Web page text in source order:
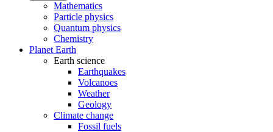
Mathematics
Particle physics
Quantum physics
Chemistry
Planet Earth
Earth science
Earthquakes
Volcanoes
Weather
Geology
Climate change
Fossil fuels